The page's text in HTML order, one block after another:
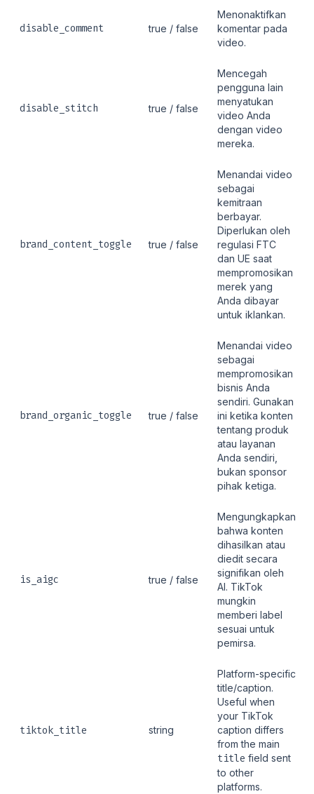
disable_comment true / false
Menonaktifkan
komentar pada
video.
disable_stitch true / false
Mencegah
pengguna lain
menyatukan
video Anda
dengan video
mereka.
brand_content_toggle true / false
Menandai video
sebagai
kemitraan
berbayar.
Diperlukan oleh
regulasi FTC
dan UE saat
mempromosikan
merek yang
Anda dibayar
untuk iklankan.
brand_organic_toggle true / false
Menandai video
sebagai
mempromosikan
bisnis Anda
sendiri. Gunakan
ini ketika konten
tentang produk
atau layanan
Anda sendiri,
bukan sponsor
pihak ketiga.
is_aigc true / false
Mengungkapkan
bahwa konten
dihasilkan atau
diedit secara
signifikan oleh
AI. TikTok
mungkin
memberi label
sesuai untuk
pemirsa.
tiktok_title string
Platform-specific
title/caption.
Useful when
your TikTok
caption differs
from the main
title field sent
to other
platforms.